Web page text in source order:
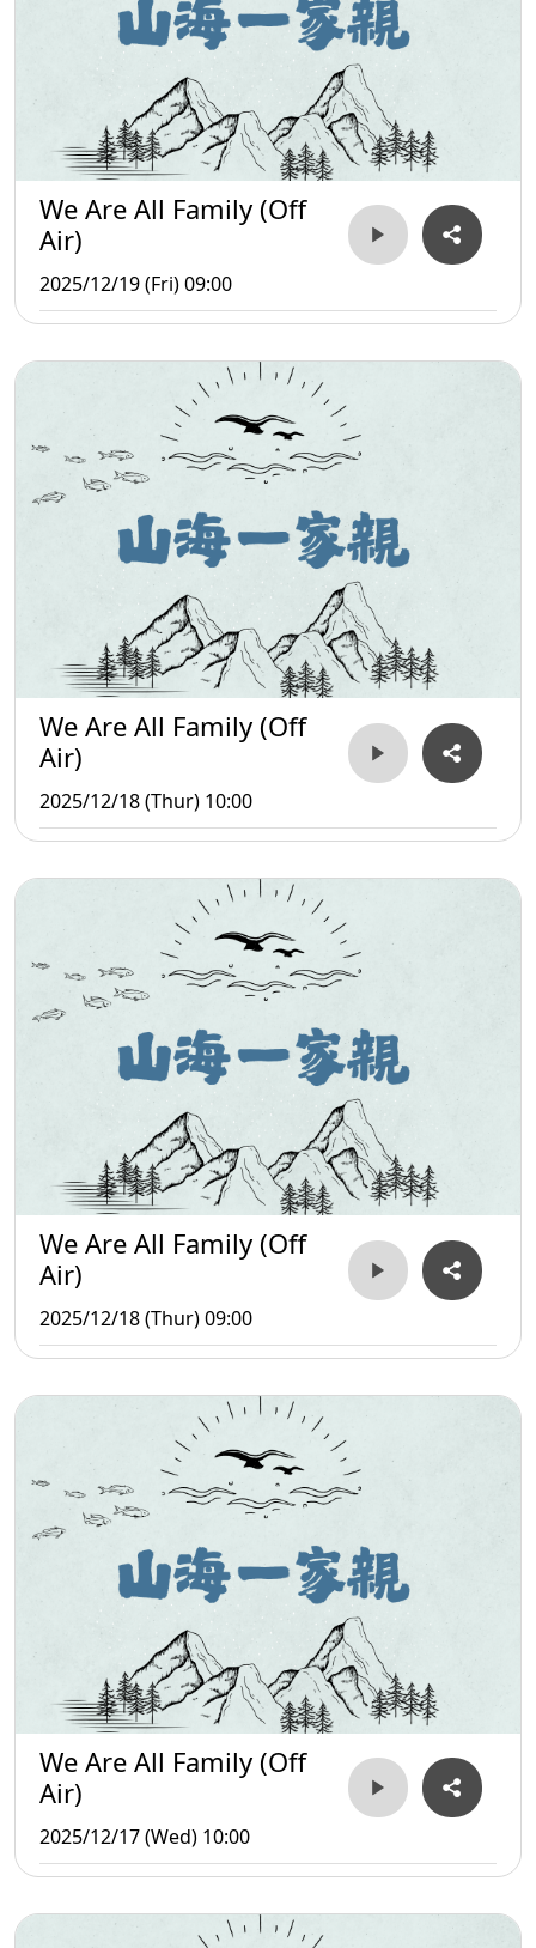
We Are All Family (Off
Air)
2025/12/19 (Fri) 09:00
We Are All Family (Off
Air)
2025/12/18 (Thur) 10:00
We Are All Family (Off
Air)
2025/12/18 (Thur) 09:00
We Are All Family (Off
Air)
2025/12/17 (Wed) 10:00